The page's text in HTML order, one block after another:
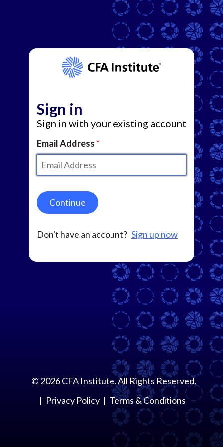
Sign in
Sign in with your existing account
Email Address
Continue
Don't have an account? Sign up now
© 2026CFA Institute. All Rights Reserved.
Privacy Policy
Terms & Conditions